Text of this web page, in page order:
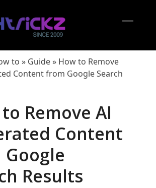
to » Guide» How to Remove
Content from Google Search
Remove AI
Content
Results